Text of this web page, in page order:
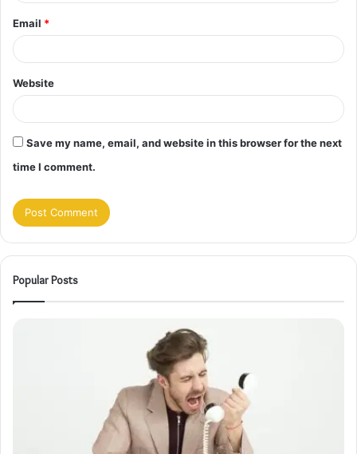
Email *
Website
Save my name, email, and website in this browser for the next
time I comment.
Popular Posts